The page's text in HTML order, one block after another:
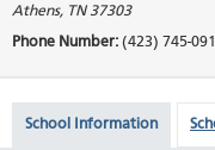
Athens, TN 37303
Phone Number: (423) 745-
School Information